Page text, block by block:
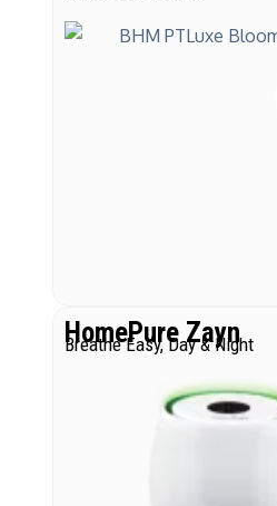
HomePure Zayn
Breathe Easy, Day & Night